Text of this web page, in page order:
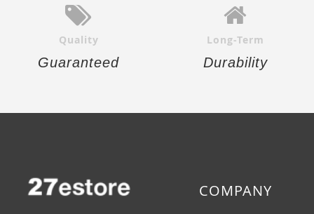
Quality
Guaranteed
Long-Term
Durability
COMPANY